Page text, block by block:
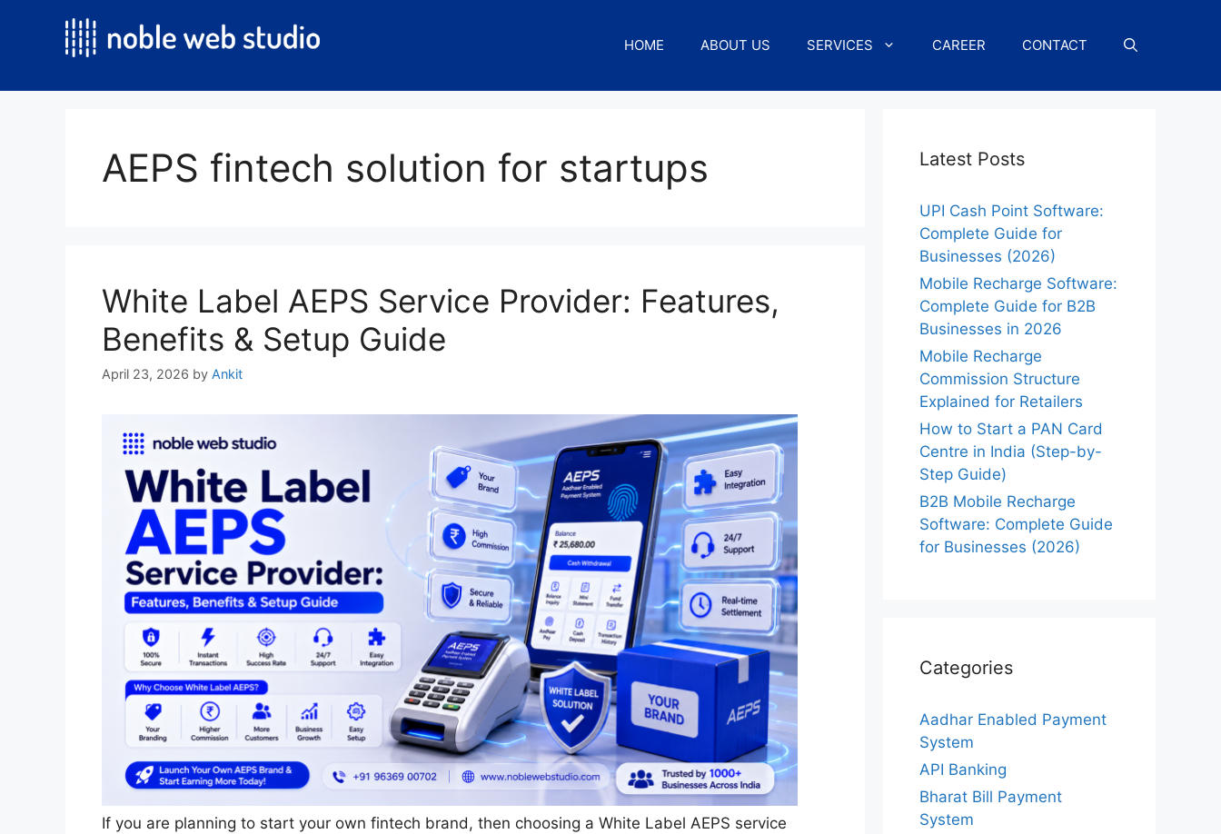
HOME ABOUT US SERVICES CAREER CONTACT
AEPS fintech solution for startups
White Label AEPS Service Provider: Features,
Benefits & Setup Guide
April 23, 2026 by Ankit
If you are planning to start your own fintech brand, then choosing a White Label AEPS service
Latest Posts
UPI Cash Point Software:
Complete Guide for
Businesses (2026)
Mobile Recharge Software:
Complete Guide for B2B
Businesses in 2026
Mobile Recharge
Commission Structure
Explained for Retailers
How to Start a PAN Card
Centre in India (Step-by-
Step Guide)
B2B Mobile Recharge
Software: Complete Guide
for Businesses (2026)
Categories
Aadhar Enabled Payment
System
API Banking
Bharat Bill Payment
System